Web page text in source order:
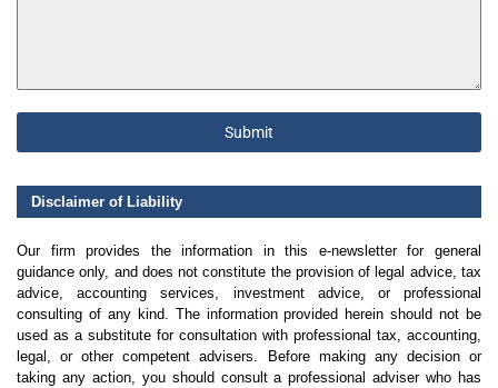
Submit
Disclaimer of Liability
Our firm provides the information in this e-newsletter for general
guidance only, and does not constitute the provision of legal advice, tax
advice, accounting services, investment advice, or professional
consulting of any kind. The information provided herein should not be
used as a substitute for consultation with professional tax, accounting,
legal, or other competent advisers. Before making any decision or
taking any action, you should consult a professional adviser who has